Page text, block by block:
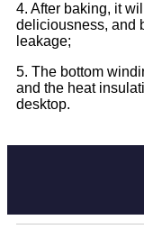
4. After baking, it
deliciousness, and
leakage;
5. The bottom
and the heat
desktop.